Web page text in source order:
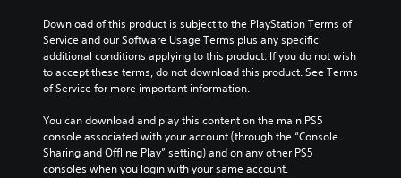
Download of this product is subject to the PlayStation Terms of
Service and our Software Usage Terms plus any specific
additional conditions applying to this product. If you do not wish
to accept these terms, do not download this product. See Terms
of Service for more important information.
You can download and play this content on the main PS5
console associated with your account (through the “Console
Sharing and Offline Play” setting) and on any other PS5
consoles when you login with your same account.